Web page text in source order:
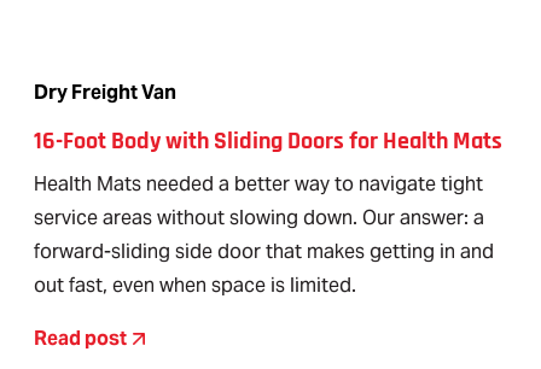
Dry Freight Van
16-Foot Body with Sliding Doors for Health Mats
Health Mats needed a better way to navigate tight
service areas without slowing down. Our answer: a
forward-sliding side door that makes getting in and
out fast, even when space is limited.
Read post